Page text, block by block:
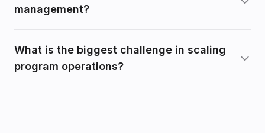
management?
What is the biggest challenge in scaling
program operations?